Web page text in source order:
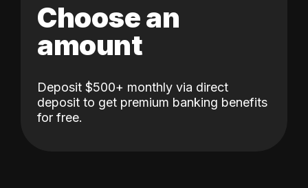
Choose an
amount
Deposit $500+ monthly via direct
deposit to get premium banking benefits
for free.